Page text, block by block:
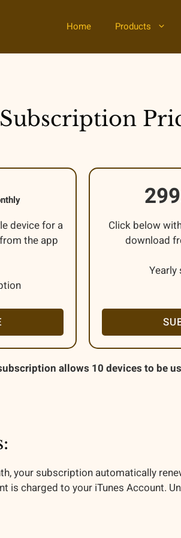
Home Products
Subscription
device for a
the app
Click below
download
allows 10 devices to be
your subscription automatically
is charged to your iTunes Account.